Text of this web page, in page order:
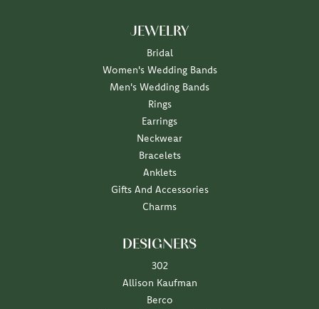
JEWELRY
Bridal
Women's Wedding Bands
Men's Wedding Bands
Rings
Earrings
Neckwear
Bracelets
Anklets
Gifts And Accessories
Charms
DESIGNERS
302
Allison Kaufman
Berco